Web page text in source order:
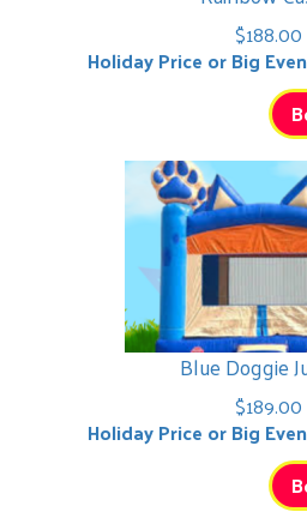
$188.00
Holiday Price or Big
Blue Doggie
$189.00
Holiday Price or Big